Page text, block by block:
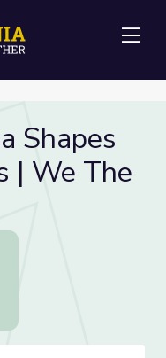
Shapes
| We The
Media Shapes Political